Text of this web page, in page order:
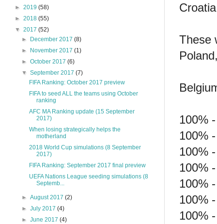
These
100%
100%
100%
100%
100%
100%
100%
► 2019 (58)
► 2018 (55)
▼ 2017 (52)
►
December 2017(8)
►
November 2017(1)
►October 2017(6)
▼September 2017(7)
FIFA Ranking: October 2017 preview
FIFA to seed ALL the teams using October
ranking
AFC MA Ranking update (15 September
2017)
When losing strategically helps the
motherland
2018 World Cup simulations (8 September
2017)
FIFA Ranking: September 2017 final preview
UEFA Nations League seeding simulations (8
Septemb...
►August 2017(2)
►July 2017(4)
►June 2017(4)